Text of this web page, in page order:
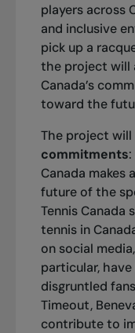
players across
and inclusive
pick up a
the project will
Canada’s
toward the
The project will
commitments
Canada
future of the
Tennis Canada
tennis in
on social
particular,
disgruntled
Timeout,
contribute to